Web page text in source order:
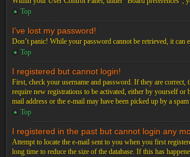
Top
I’ve lost my password!
Don’t panic! While your password cannot be retrieved, it can
Top
I registered but cannot login!
First, check your username and password. If they are
require new registrations to be activated, either by yourself
mail address or the e-mail may have been picked up by a
Top
I registered in the past but cannot login any
Attempt to locate the e-mail sent to you when you first
long time to reduce the size of the database. If this has